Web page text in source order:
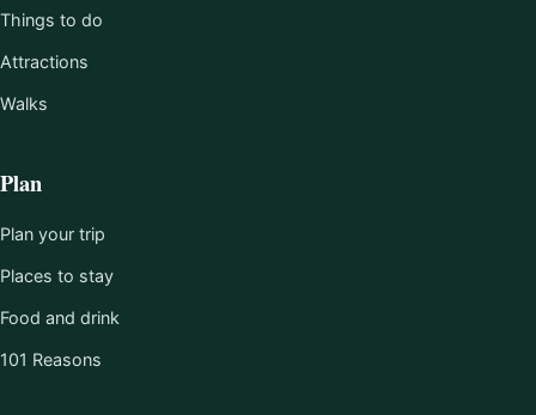
Things to do
Attractions
Walks
Plan
Plan your trip
Places to stay
Food and drink
101 Reasons